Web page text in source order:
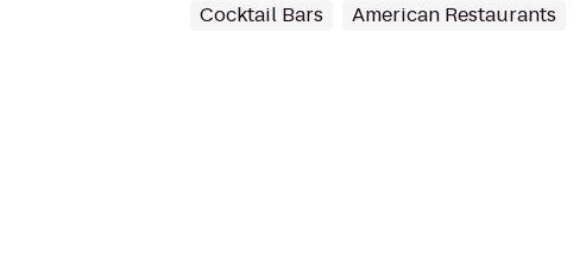
Cocktail Bars American Restaurants